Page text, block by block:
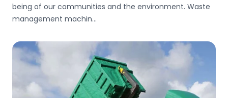
being of our communities and the environment. Waste
management machin...